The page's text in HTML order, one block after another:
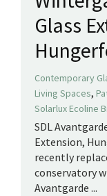
Glass
Contemporary
Living Spaces,
Solarlux Ecoline
SDL
Extension,
recently
conservatory
Avantgarde ...